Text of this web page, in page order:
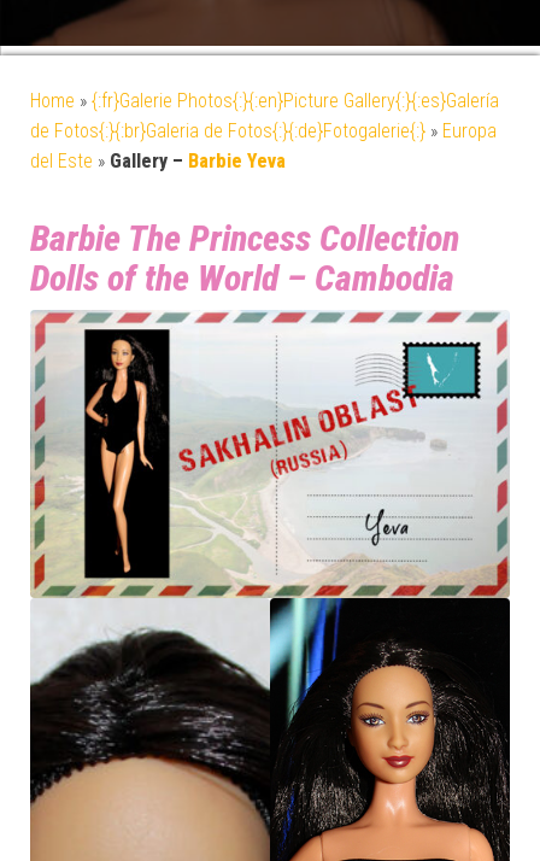
Home » {:fr}Galerie Photos{:}{:en}Picture Gallery{:}{:es}Galería
de Fotos{:}{:br}Galeria de Fotos{:}{:de}Fotogalerie{:} » Europa
del Este » Gallery – Barbie Yeva
Barbie The Princess Collection
Dolls of the World – Cambodia